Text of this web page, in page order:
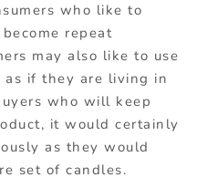
who like to
repeat
may also like to use
as if they are living in
who will keep
it would certainly
as they would
set of candles.